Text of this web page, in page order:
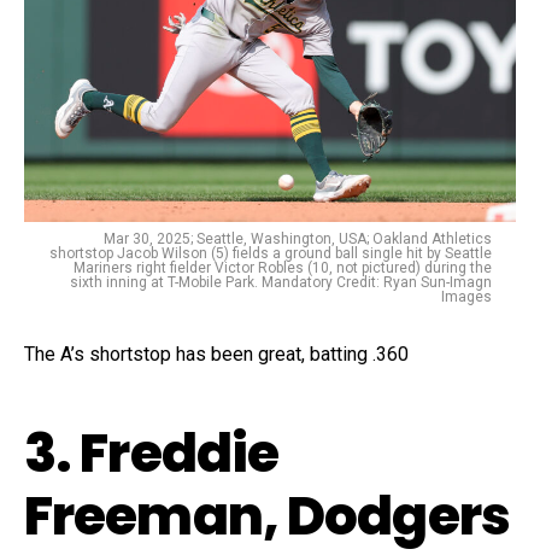
Mar 30, 2025; Seattle, Washington, USA; Oakland Athletics
shortstop Jacob Wilson (5) fields a ground ball single hit by Seattle
Mariners right fielder Victor Robles (10, not pictured) during the
sixth inning at T-Mobile Park. Mandatory Credit: Ryan Sun-Imagn
Images
The A’s shortstop has been great, batting .360
3. Freddie
Freeman, Dodgers